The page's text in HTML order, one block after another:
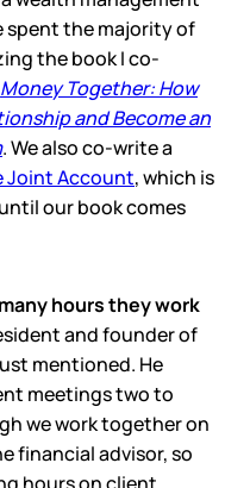
spent the majority of
the book I co-
Money Together: How
and Become an
. We also co-write a
Joint Account, which is
our book comes
hours they work
and founder of
mentioned. He
meetings two to
we work together on
financial advisor, so